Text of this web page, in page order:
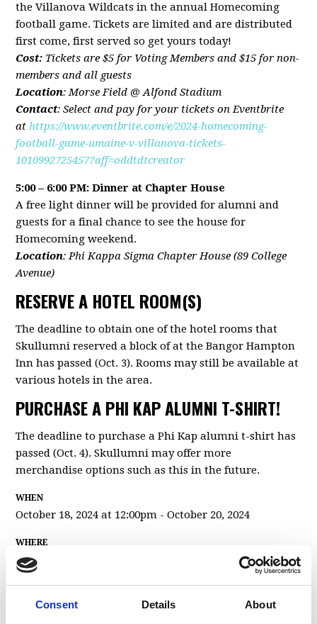
Consent Details About
the Villanova Wildcats in the annual Homecoming
football game. Tickets are limited and are distributed
first come, first served so get yours today!
Cost: Tickets are $5 for Voting Members and $15 for non-
members and all guests
Location: Morse Field @ Alfond Stadium
Contact: Select and pay for your tickets on Eventbrite
athttps://www.eventbrite.com/e/2024-homecoming-
football-game-umaine-v-villanova-tickets-
1010992725457?aff=oddtdtcreator
5:00 – 6:00 PM: Dinner at Chapter House
A free light dinner will be provided for alumni and
guests for a final chance to see the house for
Homecoming weekend.
Location: Phi Kappa Sigma Chapter House (89 College
Avenue)
RESERVE A HOTEL ROOM(S)
The deadline to obtain one of the hotel rooms that
Skullumni reserved a block of at the Bangor Hampton
Inn has passed (Oct. 3). Rooms may still be available at
various hotels in the area.
PURCHASE A PHI KAP ALUMNI T-SHIRT!
The deadline to purchase a Phi Kap alumni t-shirt has
passed (Oct. 4). Skullumni may offer more
merchandise options such as this in the future.
WHEN
October 18, 2024 at 12:00pm - October 20, 2024
WHERE
Phi Kappa Sigma Chapter House
89 College Ave
United States